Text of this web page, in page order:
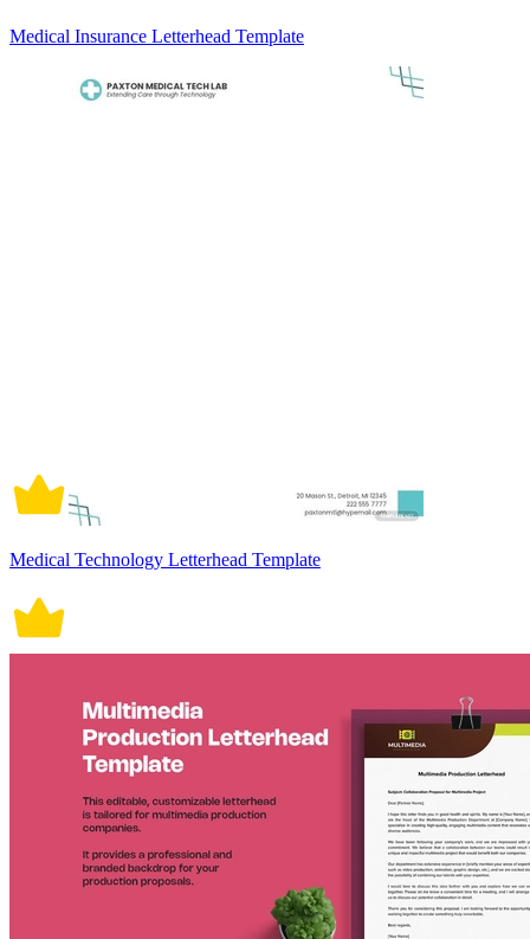
Medical Insurance Letterhead Template
Medical Technology Letterhead Template